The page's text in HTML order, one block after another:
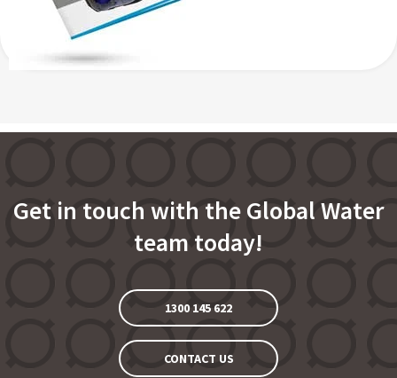
Get in touch with the Global Water
team today!
1300 145 622
CONTACT US